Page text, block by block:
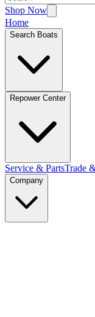
Shop Now
Home
Search Boats
Repower Center
Service & PartsTrade
Company